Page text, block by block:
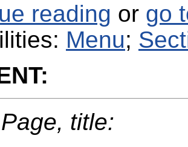
reading or go
Menu;
title: